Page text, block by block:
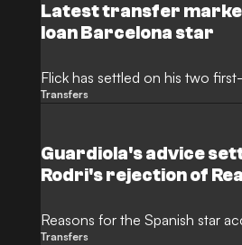
Latest transfer
loan Barcelona star
Flick has settled on his two
Transfers
Guardiola's advice
Rodri's rejection of
Reasons for the Spanish star
Transfers